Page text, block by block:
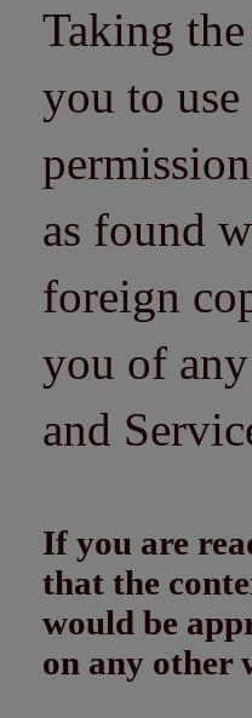
Taking
you to
as found
foreign
you of
and
If you are
that the
would be
on any other